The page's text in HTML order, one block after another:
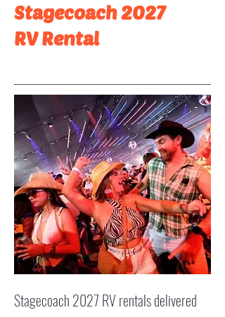
Stagecoach 2027
RV Rental
Stagecoach 2027 RV rentals delivered